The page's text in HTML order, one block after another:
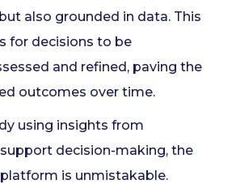
also grounded in data. This
for decisions to be
and refined, paving the
outcomes over time.
using insights from
decision-making, the
is unmistakable.